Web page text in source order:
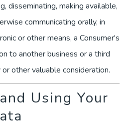
disseminating, making available,
communicating orally, in
or other means, a Consumer's
to another business or a third
other valuable consideration.
Using Your